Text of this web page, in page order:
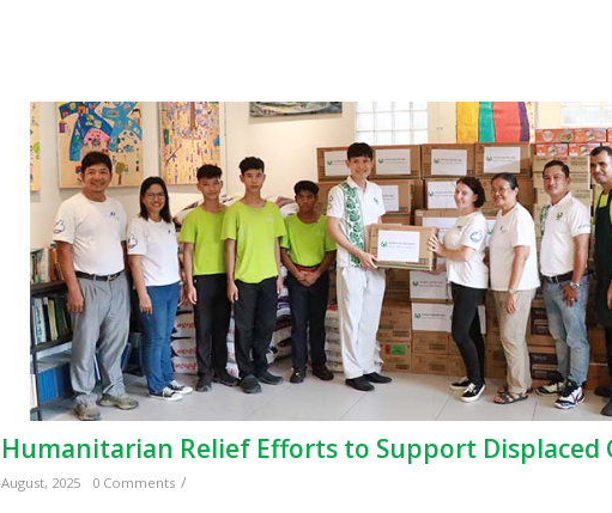
Humanitarian Relief Efforts to Support Displaced
August, 2025 0 Comments /